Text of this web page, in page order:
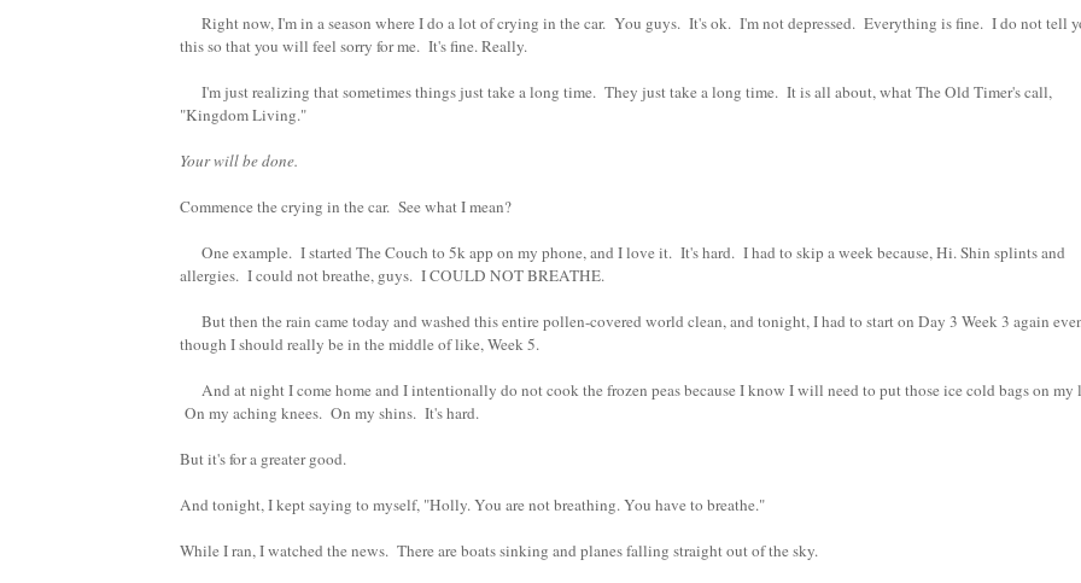
Right now, I'm in a season where I do a lot of crying in the car. You guys. It's ok. I'm not depressed. Everything is fine. I do not tell
this so that you will feel sorry for me. It's fine. Really.
I'm just realizing that sometimes things just take a long time. They just take a long time. It is all about, what The Old Timer's call,
"Kingdom Living."
Your will be done.
Commence the crying in the car. See what I mean?
One example. I started The Couch to 5k app on my phone, and I love it. It's hard. I had to skip a week because, Hi. Shin splints and
allergies. I could not breathe, guys. I COULD NOT BREATHE.
But then the rain came today and washed this entire pollen-covered world clean, and tonight, I had to start on Day 3 Week 3 again
though I should really be in the middle of like, Week 5.
And at night I come home and I intentionally do not cook the frozen peas because I know I will need to put those ice cold bags on my
On my aching knees. On my shins. It's hard.
But it's for a greater good.
And tonight, I kept saying to myself, "Holly. You are not breathing. You have to breathe."
While I ran, I watched the news. There are boats sinking and planes falling straight out of the sky.